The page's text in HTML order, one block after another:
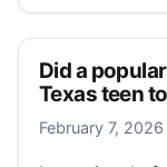
Did a
Texas teen
February 7, 2026